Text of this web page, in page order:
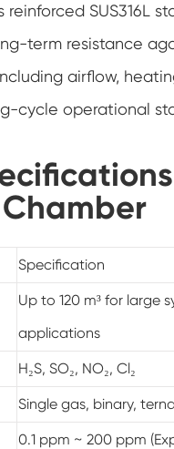
reinforced SUS316L
term resistance
airflow,
cycle operational
Specification
Up to 120 m³ for large
applications
H₂S, SO₂, NO₂, Cl₂
Single gas, binary,
0.1 ppm ~ 200 ppm